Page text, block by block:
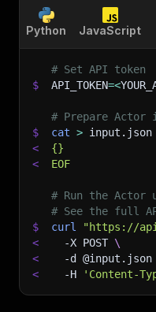
Python JavaScript
# Set API token
$
API_TOKEN=<
# Prepare Actor
$
cat > input.json
<
{}
<
EOF
# Run the Actor
# See the full
$
curl
"https://
<
-X POST \
<
-d @input.json
<
-H 'Content-